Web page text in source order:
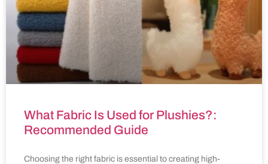
What Fabric Is Used for Plushies?:
Recommended Guide
Choosing the right fabric is essential to creating high-